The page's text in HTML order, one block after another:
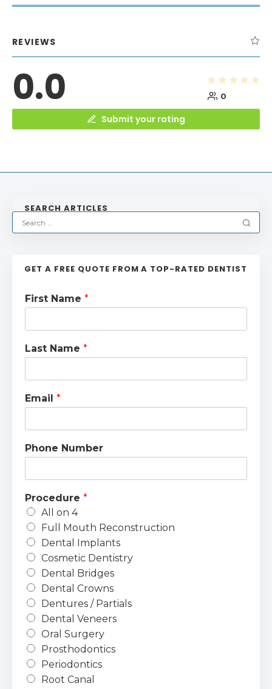
REVIEWS
0.0 0
Submit your rating
SEARCH ARTICLES
GET A FREE QUOTE FROM A TOP-RATED DENTIST
First Name *
Last Name *
Email *
Phone Number
Procedure *
All on 4
Full Mouth Reconstruction
Dental Implants
Cosmetic Dentistry
Dental Bridges
Dental Crowns
Dentures / Partials
Dental Veneers
Oral Surgery
Prosthodontics
Periodontics
Root Canal